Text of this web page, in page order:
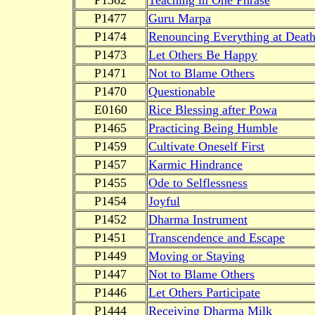
P1477
Guru Marpa
P1474
Renouncing Everything at Death
P1473
Let Others Be Happy
P1471
Not to Blame Others
P1470
Questionable
E0160
Rice Blessing after Powa
P1465
Practicing Being Humble
P1459
Cultivate Oneself First
P1457
Karmic Hindrance
P1455
Ode to Selflessness
P1454
Joyful
P1452
Dharma Instrument
P1451
Transcendence and Escape
P1449
Moving or Staying
P1447
Not to Blame Others
P1446
Let Others Participate
P1444
Receiving Dharma Milk